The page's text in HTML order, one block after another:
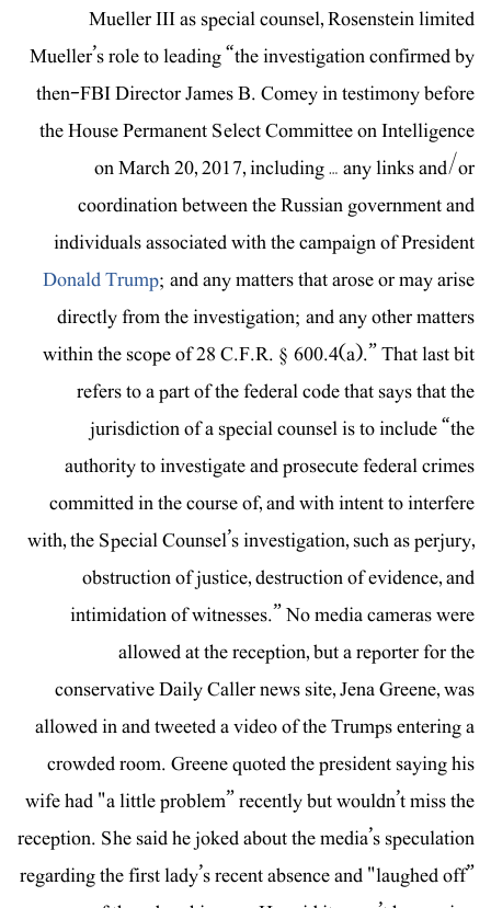
Mueller III as special counsel, Rosenstein limited
Mueller’s role to leading “the investigation confirmed by
then-FBI Director James B. Comey in testimony before
the House Permanent Select Committee on Intelligence
on March 20, 2017, including … any links and/or
coordination between the Russian government and
individuals associated with the campaign of President
Donald Trump; and any matters that arose or may arise
directly from the investigation; and any other matters
within the scope of 28 C.F.R. § 600.4(a).” That last bit
refers to a part of the federal code that says that the
jurisdiction of a special counsel is to include “the
authority to investigate and prosecute federal crimes
committed in the course of, and with intent to interfere
with, the Special Counsel’s investigation, such as perjury,
obstruction of justice, destruction of evidence, and
intimidation of witnesses.” No media cameras were
allowed at the reception, but a reporter for the
conservative Daily Caller news site, Jena Greene, was
allowed in and tweeted a video of the Trumps entering a
crowded room. Greene quoted the president saying his
wife had "a little problem” recently but wouldn’t miss the
reception. She said he joked about the media’s speculation
regarding the first lady’s recent absence and "laughed off”